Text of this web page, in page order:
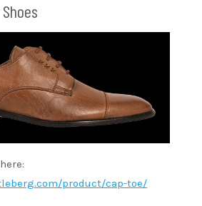
product/cap-toe/